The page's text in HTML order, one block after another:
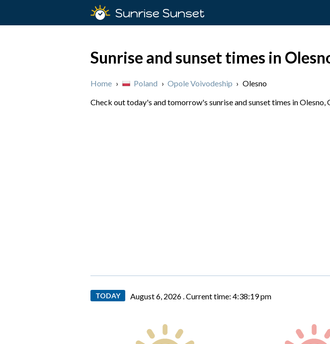
Sunrise Sunset
Sunrise and sunset times in
Home › Poland › Opole Voivodeship › Olesno
Check out today's and tomorrow's sunrise and sunset times in
TODAY August 6, 2026 .Current time: 4:38:20 pm